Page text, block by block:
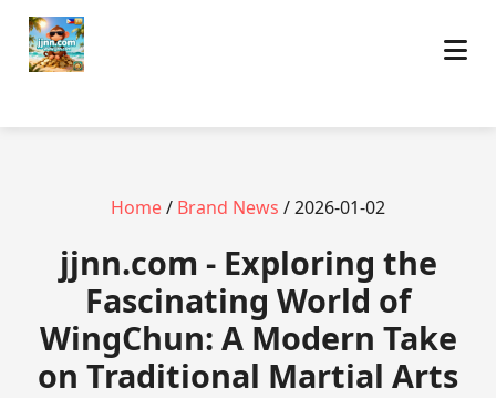
Home/ Brand News / 2026-01-02
jjnn.com - Exploring the
Fascinating World of
WingChun: A Modern Take
on Traditional Martial Arts